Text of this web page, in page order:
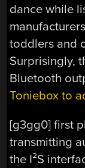
dance while
toddlers and
Surprisingly,
Bluetooth
Toniebox to
[g3gg0] first
transmitting
the I²S